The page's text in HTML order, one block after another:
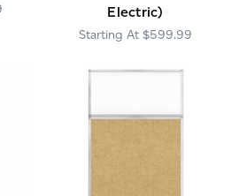
Electric)
$599.99